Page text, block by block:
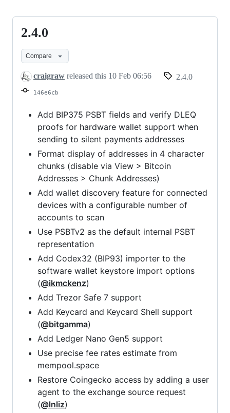
2.4.0
2.4.0
Compare
craigraw released this 10 Feb 06:56 2.4.0
146e6cb
Add BIP375 PSBT fields and verify DLEQ
proofs for hardware wallet support when
sending to silent payments addresses
Format display of addresses in 4 character
chunks (disable via View > Bitcoin
Addresses > Chunk Addresses)
Add wallet discovery feature for connected
devices with a configurable number of
accounts to scan
Use PSBTv2 as the default internal PSBT
representation
Add Codex32 (BIP93) importer to the
software wallet keystore import options
(@ikmckenz)
Add Trezor Safe 7 support
Add Keycard and Keycard Shell support
(@bitgamma)
Add Ledger Nano Gen5 support
Use precise fee rates estimate from
mempool.space
Restore Coingecko access by adding a user
agent to the exchange source request
(@lnliz)